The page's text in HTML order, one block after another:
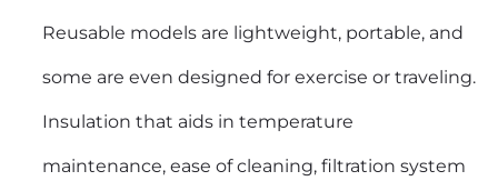
Reusable models are lightweight, portable, and
some are even designed for exercise or traveling.
Insulation that aids in temperature
maintenance, ease of cleaning, filtration system